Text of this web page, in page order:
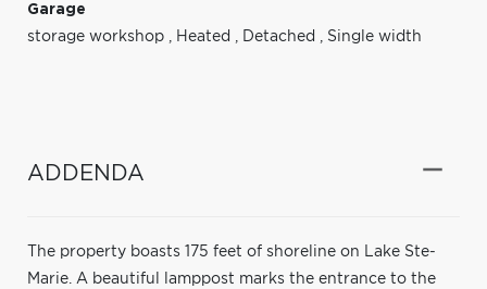
Garage
storage workshop , Heated , Detached , Single width
ADDENDA
The property boasts 175 feet of shoreline on Lake Ste-
Marie. A beautiful lamppost marks the entrance to the